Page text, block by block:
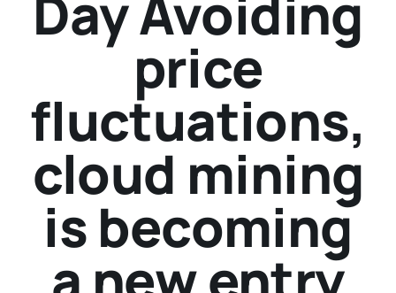
price
fluctuations,
cloud mining
is becoming